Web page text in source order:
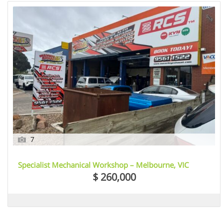
7
Specialist Mechanical Workshop – Melbourne, VIC
$ 260,000